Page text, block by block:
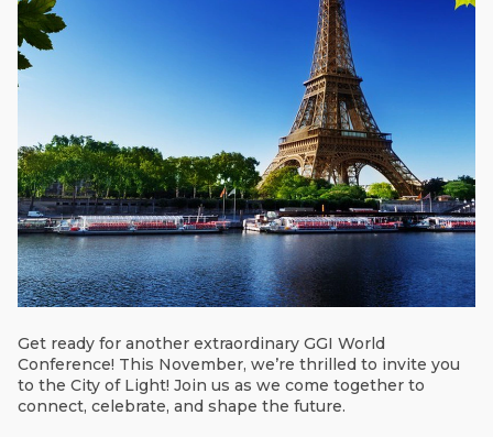
Get ready for another extraordinary GGI World
Conference! This November, we’re thrilled to invite you
to the City of Light! Join us as we come together to
connect, celebrate, and shape the future.